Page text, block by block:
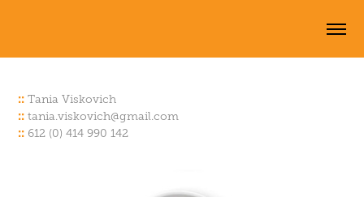
::Tania Viskovich
::tania.viskovich@gmail.com
:: 612 (0) 414 990 142